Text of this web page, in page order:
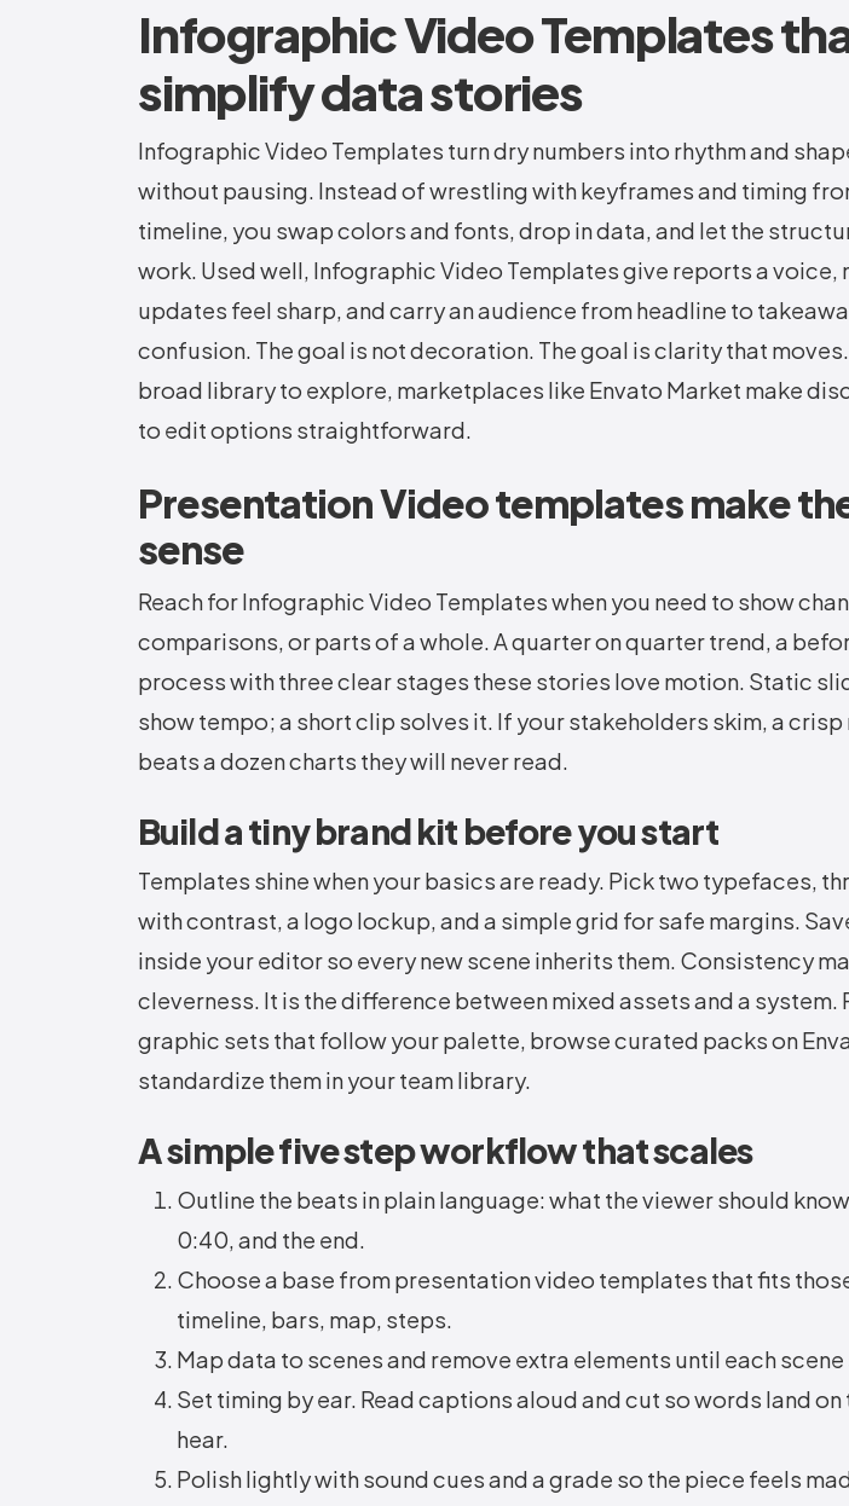
Infographic Video Templates
simplify data stories
Infographic Video Templates turn dry numbers into rhythm and
without pausing. Instead of wrestling with keyframes and timing
timeline, you swap colors and fonts, drop in data, and let the
work. Used well, Infographic Video Templates give reports a voice,
updates feel sharp, and carry an audience from headline to
confusion. The goal is not decoration. The goal is clarity that
broad library to explore, marketplaces like Envato Market make
to edit options straightforward.
Presentation Video templates make
sense
Reach for Infographic Video Templates when you need to show
comparisons, or parts of a whole. A quarter on quarter trend, a
process with three clear stages these stories love motion. Static
show tempo; a short clip solves it. If your stakeholders skim, a
beats a dozen charts they will never read.
Build a tiny brand kit before you start
Templates shine when your basics are ready. Pick two typefaces,
with contrast, a logo lockup, and a simple grid for safe margins.
inside your editor so every new scene inherits them. Consistency
cleverness. It is the difference between mixed assets and a system.
graphic sets that follow your palette, browse curated packs on
standardize them in your team library.
A simple five step workflow that scales
Outline the beats in plain language: what the viewer should
0:40, and the end.
Choose a base from presentation video templates that fits
timeline, bars, map, steps.
Map data to scenes and remove extra elements until each scene
Set timing by ear. Read captions aloud and cut so words land on
hear.
Polish lightly with sound cues and a grade so the piece feels